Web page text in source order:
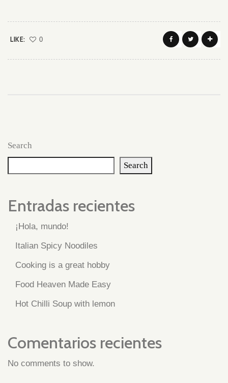
LIKE: 0
Search
Search
Entradas recientes
¡Hola, mundo!
Italian Spicy Noodiles
Cooking is a great hobby
Food Heaven Made Easy
Hot Chilli Soup with lemon
Comentarios recientes
No comments to show.